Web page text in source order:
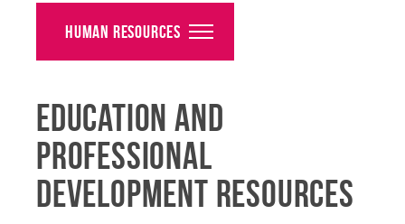
Giving
Events
Arts
Athletics
Education and
Professional
Development Resources
Human Resources